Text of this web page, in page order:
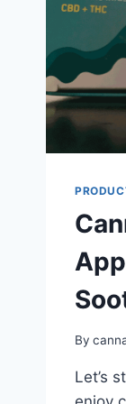
By
Let’s